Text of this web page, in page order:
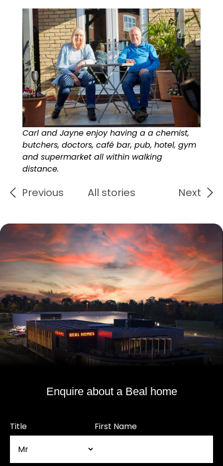
Carl and Jayne enjoy having a a chemist,
butchers, doctors, café bar, pub, hotel, gym
and supermarket all within walking
distance.
Previous All stories Next
Enquire about a Beal home
Title First Name